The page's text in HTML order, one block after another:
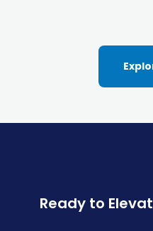
Ready to